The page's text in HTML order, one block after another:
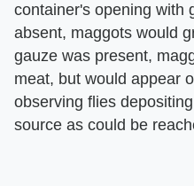
container's opening with
absent, maggots would
gauze was present,
meat, but would appear
observing flies
source as could be